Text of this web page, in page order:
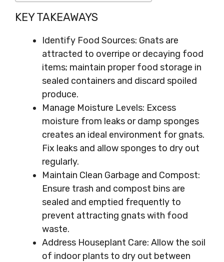
KEY TAKEAWAYS
Identify Food Sources: Gnats are
attracted to overripe or decaying food
items; maintain proper food storage in
sealed containers and discard spoiled
produce.
Manage Moisture Levels: Excess
moisture from leaks or damp sponges
creates an ideal environment for gnats.
Fix leaks and allow sponges to dry out
regularly.
Maintain Clean Garbage and Compost:
Ensure trash and compost bins are
sealed and emptied frequently to
prevent attracting gnats with food
waste.
Address Houseplant Care: Allow the soil
of indoor plants to dry out between